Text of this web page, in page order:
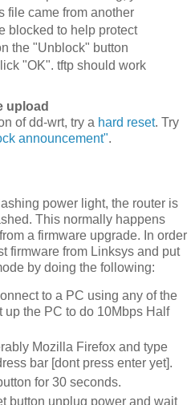
file came from another
blocked to help protect
the "Unblock" button
"OK". tftp should work
upload
of dd-wrt, try a hard reset. Try
announcement".
power light, the router is
This normally happens
a firmware upgrade. In order
firmware from Linksys and put
by doing the following:
to a PC using any of the
up the PC to do 10Mbps Half
Mozilla Firefox and type
bar [dont press enter yet].
for 30 seconds.
button unplug power and wait